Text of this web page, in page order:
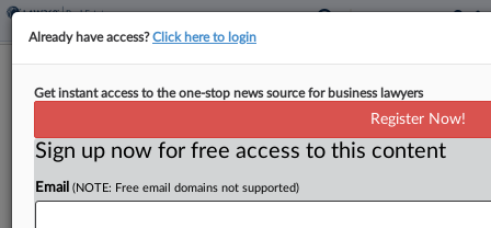
NJ Fights AvalonBay's Redo Bid In
By Isaac Monterose ·May 19, 2026, 2:29 PM EDT
New Jersey is fighting multifamily landlord
Already have access?Click here to login
Get instant access to the one-stop news source for business lawyers
Register Now!
Sign up now for free access to this content
Email (NOTE: Free email domains not supported)